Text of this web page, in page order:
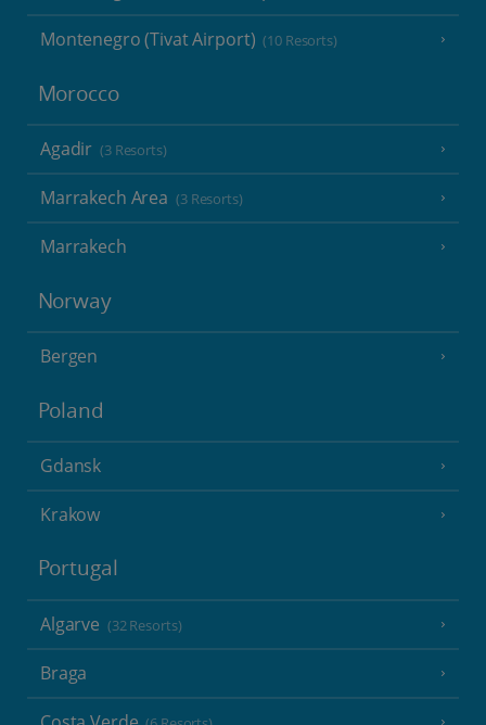
Montenegro (Tivat Airport) (10 Resorts)
Morocco
Agadir (3 Resorts)
Marrakech Area (3 Resorts)
Marrakech
Norway
Bergen
Poland
Gdansk
Krakow
Portugal
Algarve (32 Resorts)
Braga